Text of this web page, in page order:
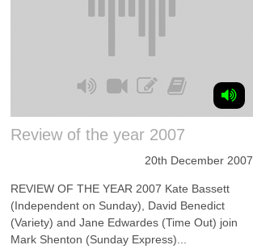
Review of the year 2007
20th December 2007
REVIEW OF THE YEAR 2007 Kate Bassett
(Independent on Sunday), David Benedict
(Variety) and Jane Edwardes (Time Out) join
Mark Shenton (Sunday Express)...